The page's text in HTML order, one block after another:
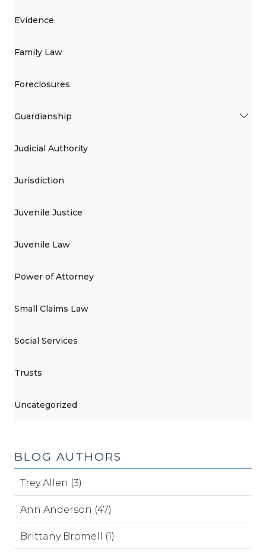
Evidence
Family Law
Foreclosures
Guardianship
Judicial Authority
Jurisdiction
Juvenile Justice
Juvenile Law
Power of Attorney
Small Claims Law
Social Services
Trusts
Uncategorized
BLOG AUTHORS
Trey Allen (3)
Ann Anderson (47)
Brittany Bromell (1)